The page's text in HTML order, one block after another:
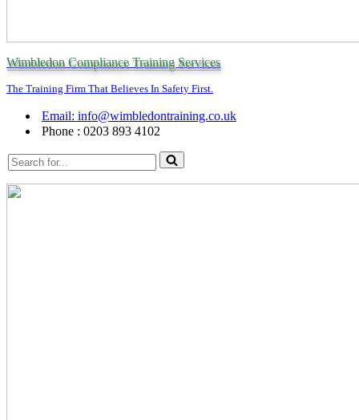
Wimbledon Compliance Training Services
The Training Firm That Believes In Safety First.
Email: info@wimbledontraining.co.uk
Phone : 0203 893 4102
Search
for...